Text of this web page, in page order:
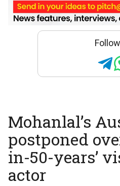
Mohanlal’s
postponed
in-50-years’
actor